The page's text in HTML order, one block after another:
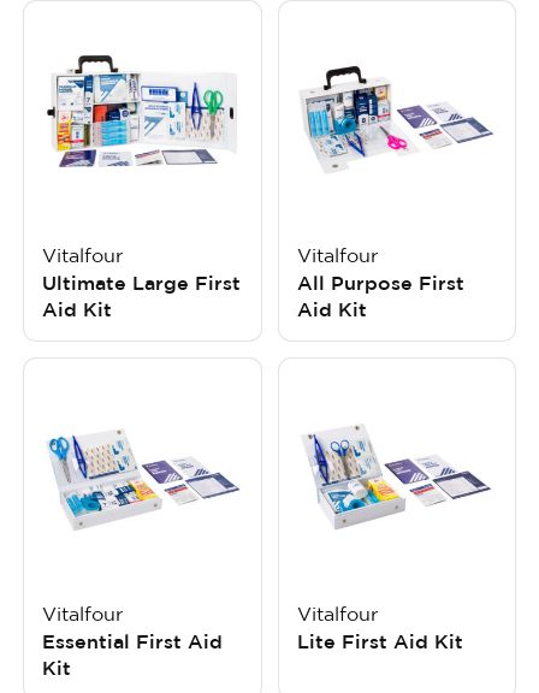
Vitalfour
Ultimate Large First
Aid Kit
Vitalfour
All Purpose First
Aid Kit
Vitalfour
Essential First Aid
Kit
Vitalfour
Lite First Aid Kit